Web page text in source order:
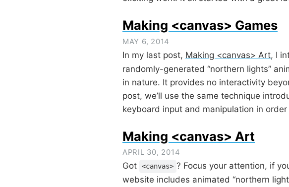
Making <canvas> Games
MAY 6, 2014
In my last post, Making <canvas> Art, I
randomly-generated “northern lights”
in nature. It provides no interactivity
post, we’ll use the same technique
keyboard input and manipulation in
Making <canvas> Art
APRIL 30, 2014
Got <canvas> ? Focus your attention, if
website includes animated “northern